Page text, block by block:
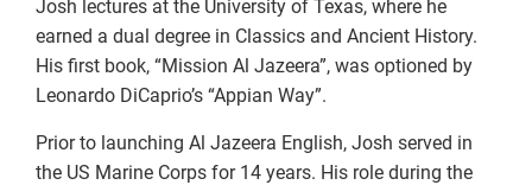
Josh lectures at the University of Texas, where he
earned a dual degree in Classics and Ancient History.
His first book, “Mission Al Jazeera”, was optioned by
Leonardo DiCaprio’s “Appian Way”.
Prior to launching Al Jazeera English, Josh served in
the US Marine Corps for 14 years. His role during the